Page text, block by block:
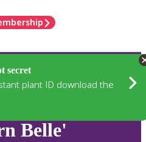
secret
plant ID download the
Belle'